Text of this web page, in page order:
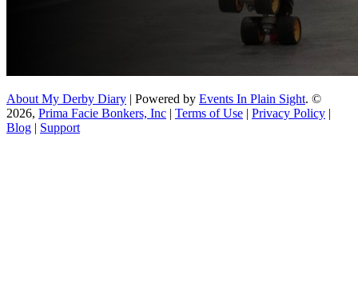
About My Derby Diary | Powered by Events In Plain Sight. ©
2026, Prima Facie Bonkers, Inc Terms of Use Privacy Policy
Blog
Support